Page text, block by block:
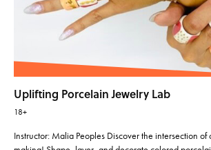
Uplifting Porcelain Jewelry Lab
18+
Instructor: Malia Peoples Discover the intersection